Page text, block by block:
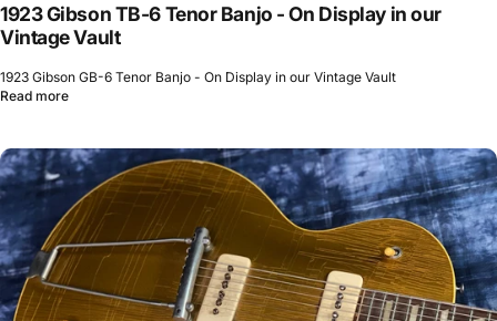
1923 Gibson TB-6 Tenor Banjo - On Display in our
Vintage Vault
1923 Gibson GB-6 Tenor Banjo - On Display in our Vintage Vault
Read more